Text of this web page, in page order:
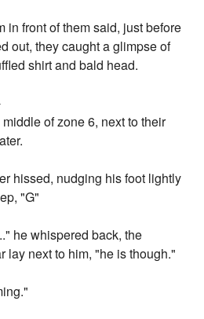
in front of them said, just before
out, they caught a glimpse of
shirt and bald head.
of zone 6, next to their
hissed, nudging his foot lightly
"G"
he whispered back, the
lay next to him, "he is though."